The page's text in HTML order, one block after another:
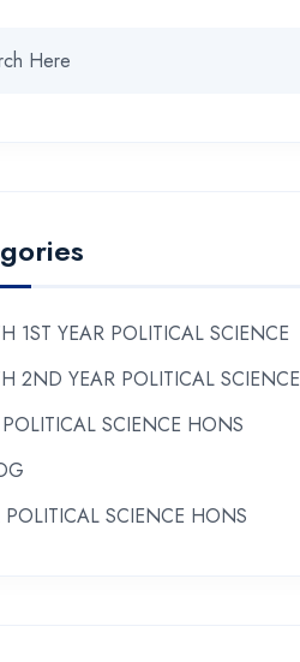
1ST YEAR POLITICAL SCIENCE
2ND YEAR POLITICAL SCIENCE
SCIENCE HONS
SCIENCE HONS